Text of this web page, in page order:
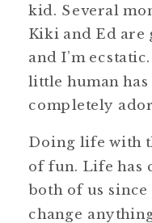
kid. Several
Kiki and Ed are
and I’m
little human
completely
Doing life with
of fun. Life has
both of us since
change